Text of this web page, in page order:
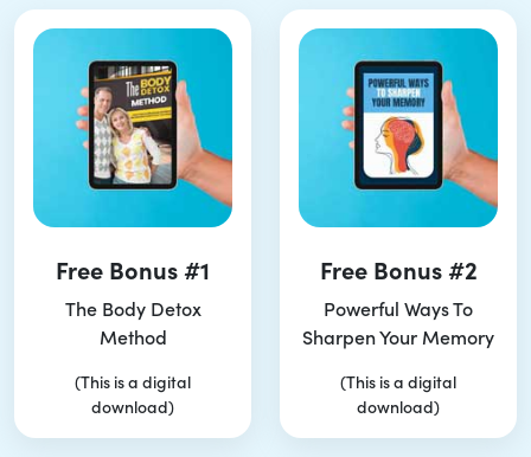
Free Bonus #1
The Body Detox
Method
(This is a digital
download)
Free Bonus #2
Powerful Ways To
Sharpen Your Memory
(This is a digital
download)